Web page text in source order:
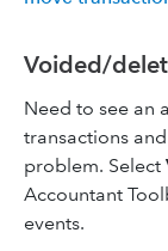
Voided/
Need to see an
transactions
problem. Select
Accountant
events.